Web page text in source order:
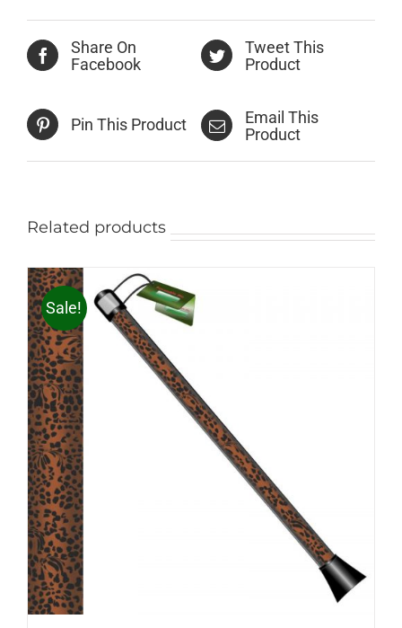
Share On
Facebook
Tweet This
Product
Pin This Product
Email This
Product
Related products
Sale!